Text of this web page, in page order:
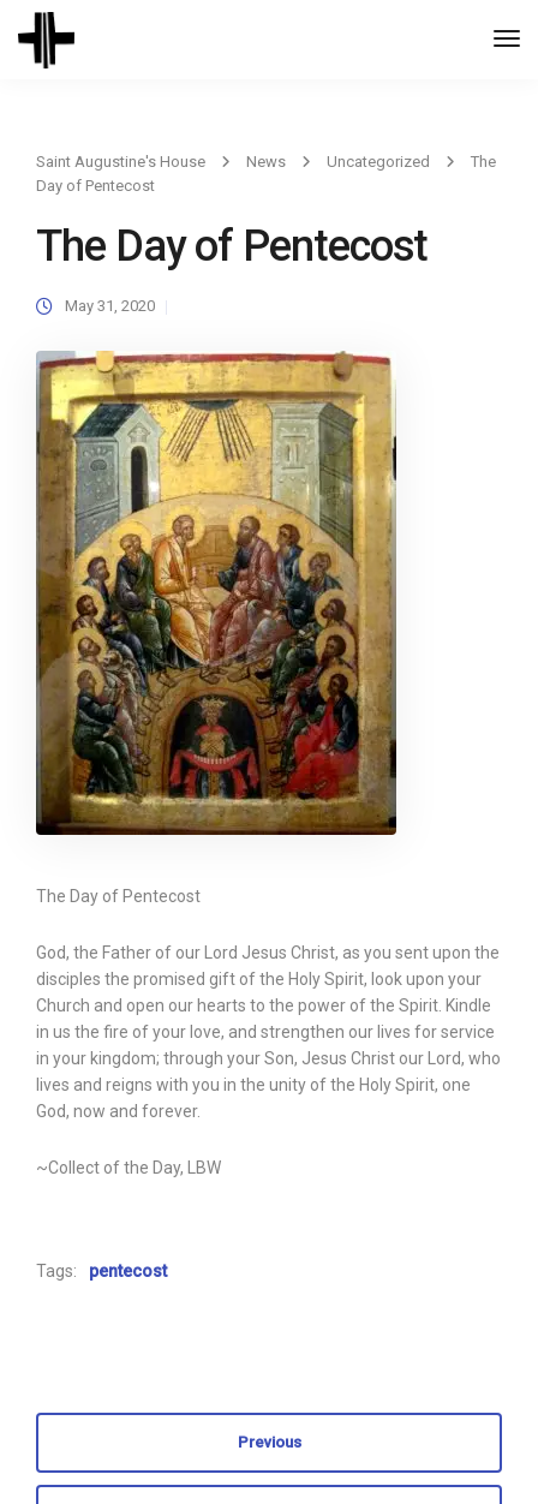
Saint Augustine's House News Uncategorized
The
Day of Pentecost
The Day of Pentecost
May 31, 2020
The Day of Pentecost
God, the Father of our Lord Jesus Christ, as you sent upon the
disciples the promised gift of the Holy Spirit, look upon your
Church and open our hearts to the power of the Spirit. Kindle
in us the fire of your love, and strengthen our lives for service
in your kingdom; through your Son, Jesus Christ our Lord, who
lives and reigns with you in the unity of the Holy Spirit, one
God, now and forever.
~Collect of the Day, LBW
Tags: pentecost
Previous